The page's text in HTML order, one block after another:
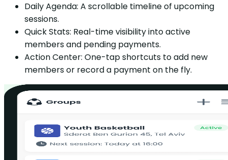
Daily Agenda: A scrollable timeline of upcoming
sessions.
Quick Stats: Real-time visibility into active
members and pending payments.
Action Center: One-tap shortcuts to add new
members or record a payment on the fly.